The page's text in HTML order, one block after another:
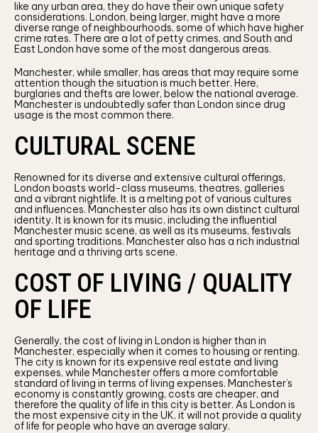
like any urban area, they do have their own unique safety
considerations. London, being larger, might have a more
diverse range of neighbourhoods, some of which have higher
crime rates. There are a lot of petty crimes, and South and
East London have some of the most dangerous areas.
Manchester, while smaller, has areas that may require some
attention though the situation is much better. Here,
burglaries and thefts are lower, below the national average.
Manchester is undoubtedly safer than London since drug
usage is the most common there.
CULTURAL SCENE
Renowned for its diverse and extensive cultural offerings,
London boasts world-class museums, theatres, galleries
and a vibrant nightlife. It is a melting pot of various cultures
and influences. Manchester also has its own distinct cultural
identity. It is known for its music, including the influential
Manchester music scene, as well as its museums, festivals
and sporting traditions. Manchester also has a rich industrial
heritage and a thriving arts scene.
COST OF LIVING / QUALITY
OF LIFE
Generally, the cost of living in London is higher than in
Manchester, especially when it comes to housing or renting.
The city is known for its expensive real estate and living
expenses, while Manchester offers a more comfortable
standard of living in terms of living expenses. Manchester’s
economy is constantly growing, costs are cheaper, and
therefore the quality of life in this city is better. As London is
the most expensive city in the UK, it will not provide a quality
of life for people who have an average salary.